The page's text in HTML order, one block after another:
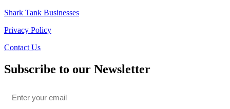
Shark Tank Businesses
Privacy Policy
Contact Us
Subscribe to our Newsletter